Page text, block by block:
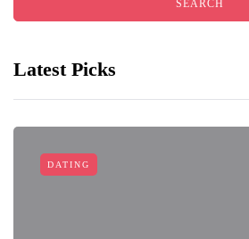
Latest Picks
DATING